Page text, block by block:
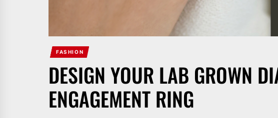
FASHION
DESIGN YOUR LAB GROWN
ENGAGEMENT RING